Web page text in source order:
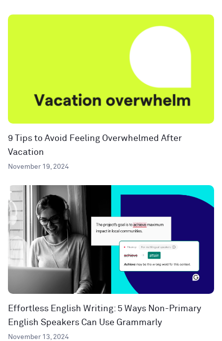
9 Tips to Avoid Feeling Overwhelmed After
Vacation
November 19, 2024
Effortless English Writing: 5 Ways Non-Primary
English Speakers Can Use Grammarly
November 13, 2024